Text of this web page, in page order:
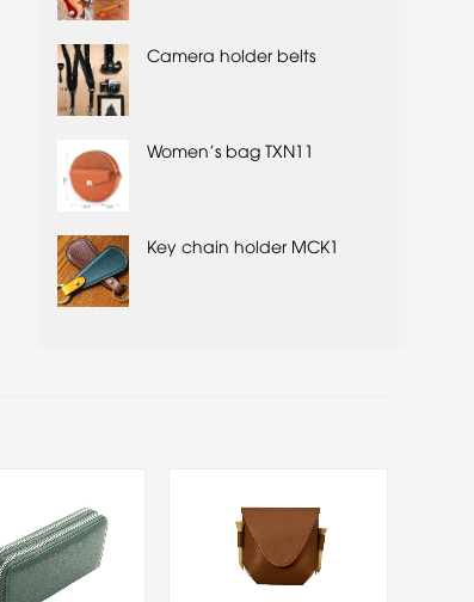
Camera holder belts
Women's bag TXN11
Key chain holder MCK1